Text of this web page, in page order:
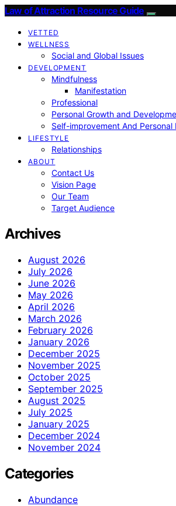
Law of Attraction Resource Guide
VETTED
WELLNESS
Social and Global Issues
DEVELOPMENT
Mindfulness
Manifestation
Professional
Personal Growth and
Self-improvement And Personal
LIFESTYLE
Relationships
ABOUT
Contact Us
Vision Page
Our Team
Target Audience
Archives
August 2026
July 2026
June 2026
May 2026
April 2026
March 2026
February 2026
January 2026
December 2025
November 2025
October 2025
September 2025
August 2025
July 2025
January 2025
December 2024
November 2024
Categories
Abundance